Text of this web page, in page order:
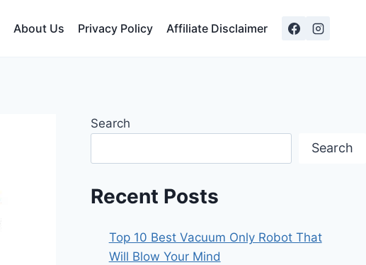
About Us Privacy Policy Affiliate Disclaimer
Search
Search
Recent Posts
Top 10 Best Vacuum Only Robot That
Will Blow Your Mind